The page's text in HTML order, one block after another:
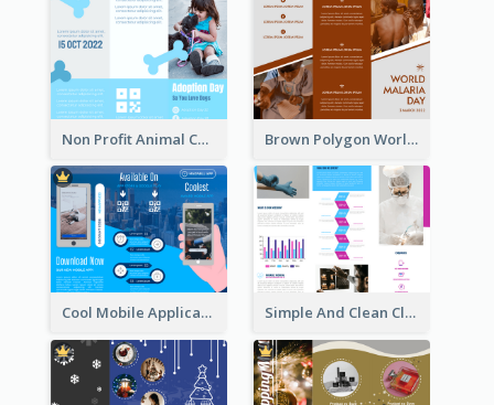
Non Profit Animal Community Tri Fold Brochure Brown Polygon World Malaria Day Brochure
Cool Mobile Application Promotional Brochure Design Simple And Clean Clinic Brochure Design Ideas